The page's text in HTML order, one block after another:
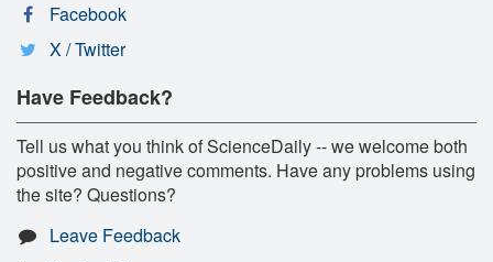
Facebook
X / Twitter
Have Feedback?
Tell us what you think of ScienceDaily -- we welcome both
positive and negative comments. Have any problems using
the site? Questions?
Leave Feedback